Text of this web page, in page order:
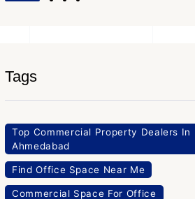
Tags
Top Commercial Property Dealers In
Ahmedabad
Find Office Space Near Me
Commercial Space For Office